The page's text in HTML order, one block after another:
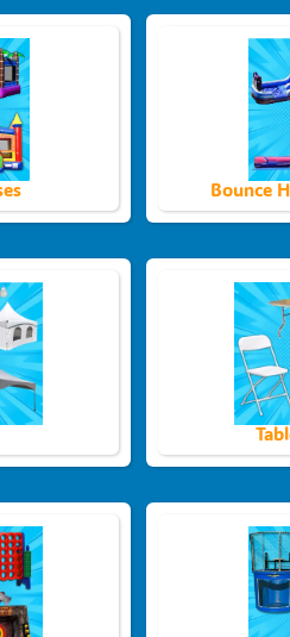
Bounce